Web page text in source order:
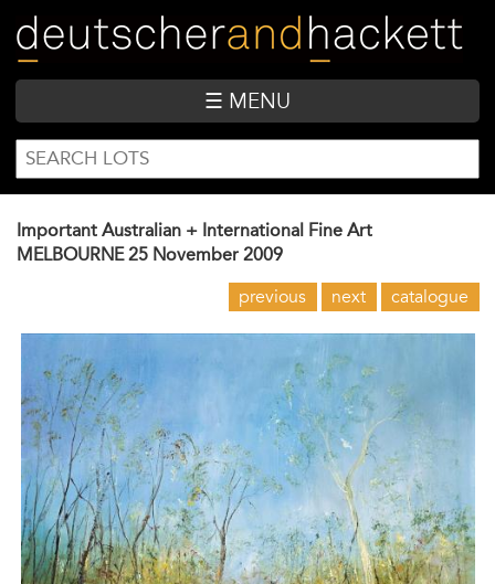
main
content
☰ MENU
SEARCH
FORM
Search
Important Australian + International Fine Art
MELBOURNE 25 November 2009
previous next catalogue